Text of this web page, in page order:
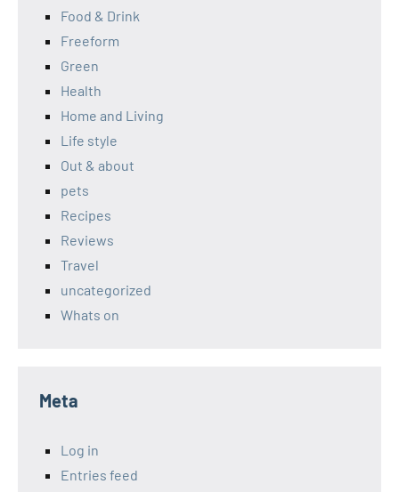
Food & Drink
Freeform
Green
Health
Home and Living
Life style
Out & about
pets
Recipes
Reviews
Travel
uncategorized
Whats on
Meta
Log in
Entries feed